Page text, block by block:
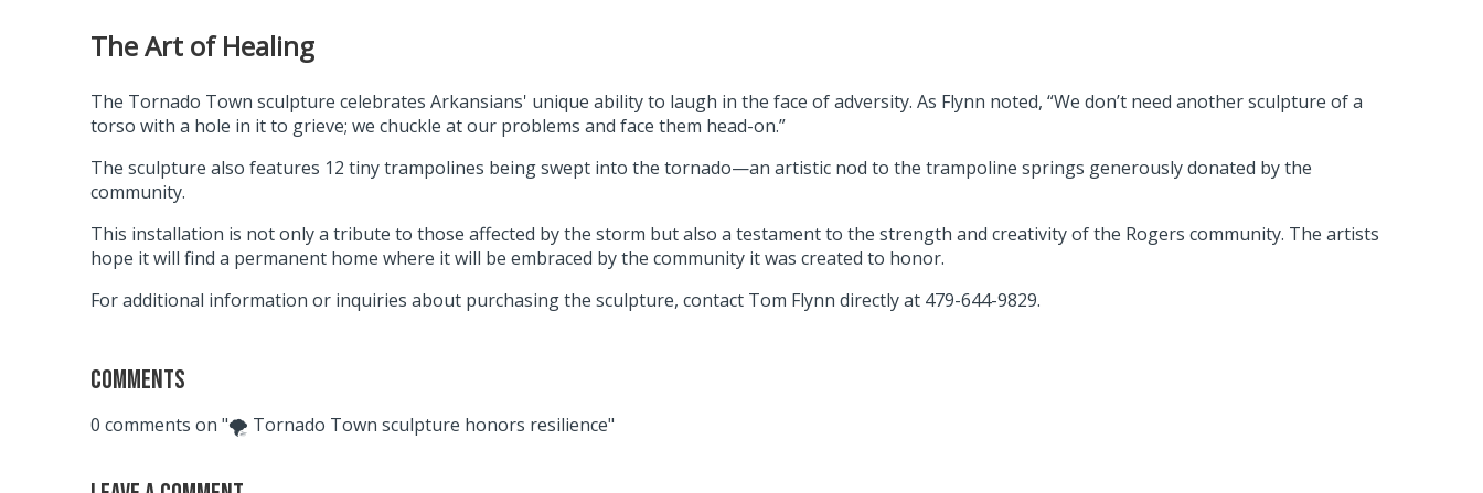
The Art of Healing
The Tornado Town sculpture celebrates Arkansians' unique ability to laugh in the face of adversity. As Flynn noted, “We don’t need another sculpture of a
torso with a hole in it to grieve; we chuckle at our problems and face them head-on.”
The sculpture also features 12 tiny trampolines being swept into the tornado—an artistic nod to the trampoline springs generously donated by the
community.
This installation is not only a tribute to those affected by the storm but also a testament to the strength and creativity of the Rogers community. The artists
hope it will find a permanent home where it will be embraced by the community it was created to honor.
For additional information or inquiries about purchasing the sculpture, contact Tom Flynn directly at 479-644-9829.
Comments
0 comments on "🌪 Tornado Town sculpture honors resilience"